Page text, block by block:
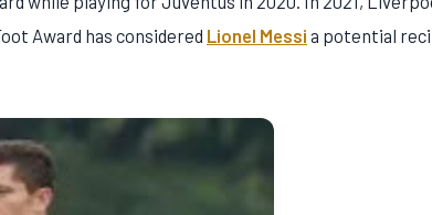
Award has considered Lionel Messi a potential